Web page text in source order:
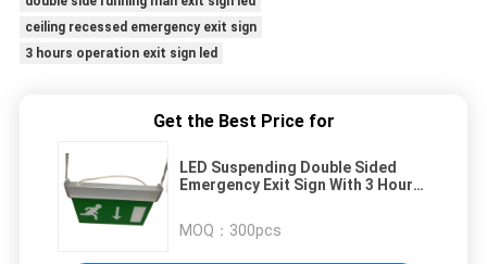
ceiling recessed emergency exit sign
3 hours operation exit sign led
Get the Best Price for
LED Suspending Double Sided
Emergency Exit Sign With 3 Hours
MOQ： 300pcs